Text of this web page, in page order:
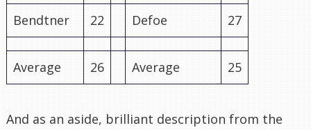
Bendtner
22 Defoe 27
Average 26 Average 25
And as an aside, brilliant description from the